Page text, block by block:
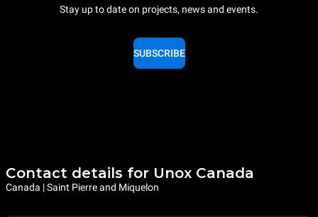
Stay up to date on projects, news and events.
SUBSCRIBE
Contact details for Unox Canada
Canada | Saint Pierre and Miquelon